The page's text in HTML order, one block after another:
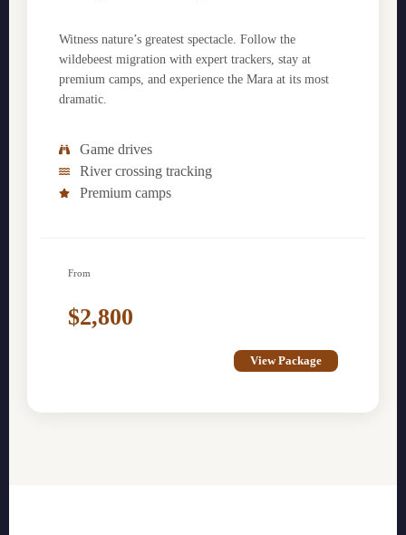
Witness nature’s greatest spectacle. Follow the
wildebeest migration with expert trackers, stay at
premium camps, and experience the Mara at its most
dramatic.
Game drives
River crossing tracking
Premium camps
From
$2,800
View Package